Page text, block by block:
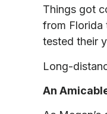
Things got
from Florida
tested their
Long-
An